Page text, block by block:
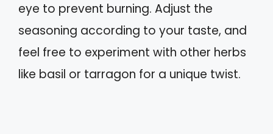
eye to prevent burning. Adjust the
seasoning according to your taste, and
feel free to experiment with other herbs
like basil or tarragon for a unique twist.